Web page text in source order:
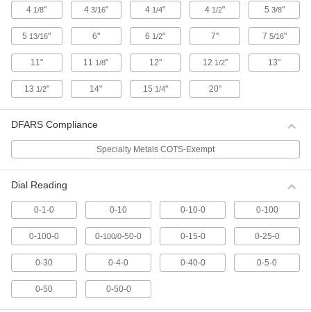
12 products
Continuous Dial Plunger-Style Variance
Indicators with Calibration Certificate
For direct measurements, these indicators have
a continuous dial numbered clockwise around
19 products
Indicators with Calibration Certificate
Combination Dial Plunger-Style Variance
Indicators with Calibration Certificate
with the same indicator. The combination dial
has both a continuous scale numbered
clockwise around the face and a balanced
4 1/8" 4 3/16" 4 1/4" 4 1/2" 5 3/8"
5 13/16" 6" 6 1/2" 7" 7 5/16"
11" 11 1/8" 12" 12 1/2" 13"
13 1/2" 14" 15 1/4" 20"
DFARS Compliance
Specialty Metals COTS-Exempt
Dial Reading
0-1-0 0-10 0-10-0 0-100
0-100-0 0-100/0-50-0 0-15-0 0-25-0
0-30 0-4-0 0-40-0 0-5-0
0-50 0-50-0